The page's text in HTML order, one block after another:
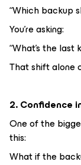
“Which backup
You’re asking:
“What’s the last
That shift alone
2. Confidence
One of the
this:
What if the